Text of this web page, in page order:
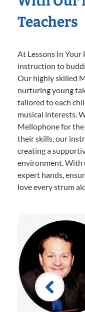
Teachers
At Lessons In
instruction to
Our highly skilled
nurturing young
tailored to each
musical interests.
Mellophone for
their skills, our
creating a
environment. With
expert hands,
love every strum